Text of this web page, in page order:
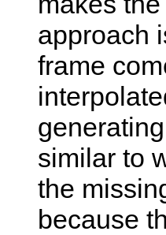
approach
frame
similar to
the
because